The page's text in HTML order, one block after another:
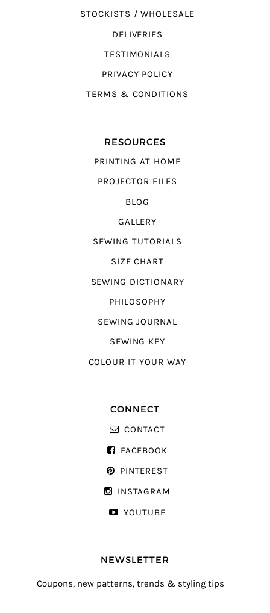
STOCKISTS / WHOLESALE
DELIVERIES
TESTIMONIALS
PRIVACY POLICY
TERMS & CONDITIONS
RESOURCES
PRINTING AT HOME
PROJECTOR FILES
BLOG
GALLERY
SEWING TUTORIALS
SIZE CHART
SEWING DICTIONARY
PHILOSOPHY
SEWING JOURNAL
SEWING KEY
COLOUR IT YOUR WAY
CONNECT
CONTACT
FACEBOOK
PINTEREST
INSTAGRAM
YOUTUBE
NEWSLETTER
Coupons, new patterns, trends & styling tips